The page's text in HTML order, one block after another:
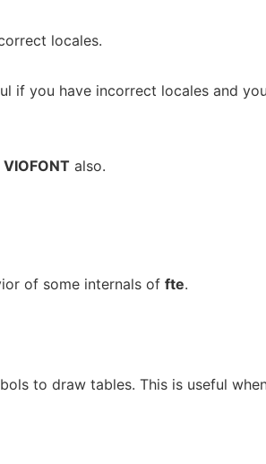
locales.
if you have incorrect locales and
VIOFONT also.
of some internals of fte.
to draw tables. This is useful